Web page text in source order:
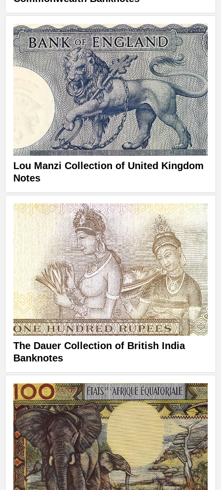
Lou Manzi Collection of United Kingdom
Notes
The Dauer Collection of British India
Banknotes